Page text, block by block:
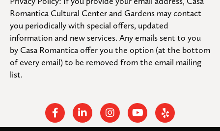
Romantica Cultural Center and Gardens may contact
you periodically with special offers, updated
information and new services. Any emails sent to you
by Casa Romantica offer you the option (at the bottom
of every email) to be removed from the email mailing
list.
FacebookLinkedinInstagramYoutubeYelp